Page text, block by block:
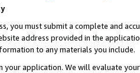
you must submit a complete and
address provided in the
to any materials you include.
your application. We will evaluate